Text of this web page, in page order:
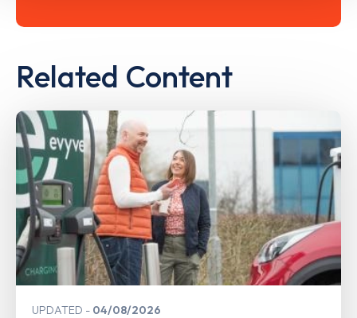
Related Content
UPDATED 04/08/2026